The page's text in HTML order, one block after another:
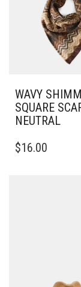
WAVY
SQUARE
NEUTRAL
$16.00